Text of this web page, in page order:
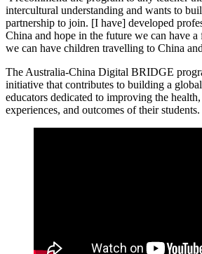
intercultural understanding and wants to
partnership to join. [I have] developed
China and hope in the future we can have a
we can have children travelling to China
The Australia-China Digital BRIDGE
initiative that contributes to building a
educators dedicated to improving the
experiences, and outcomes of their students.